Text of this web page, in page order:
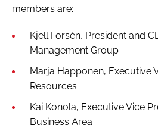
members are:
Kjell Forsén, President and
Management Group
Marja Happonen, Executive
Resources
Kai Konola, Executive Vice
Business Area